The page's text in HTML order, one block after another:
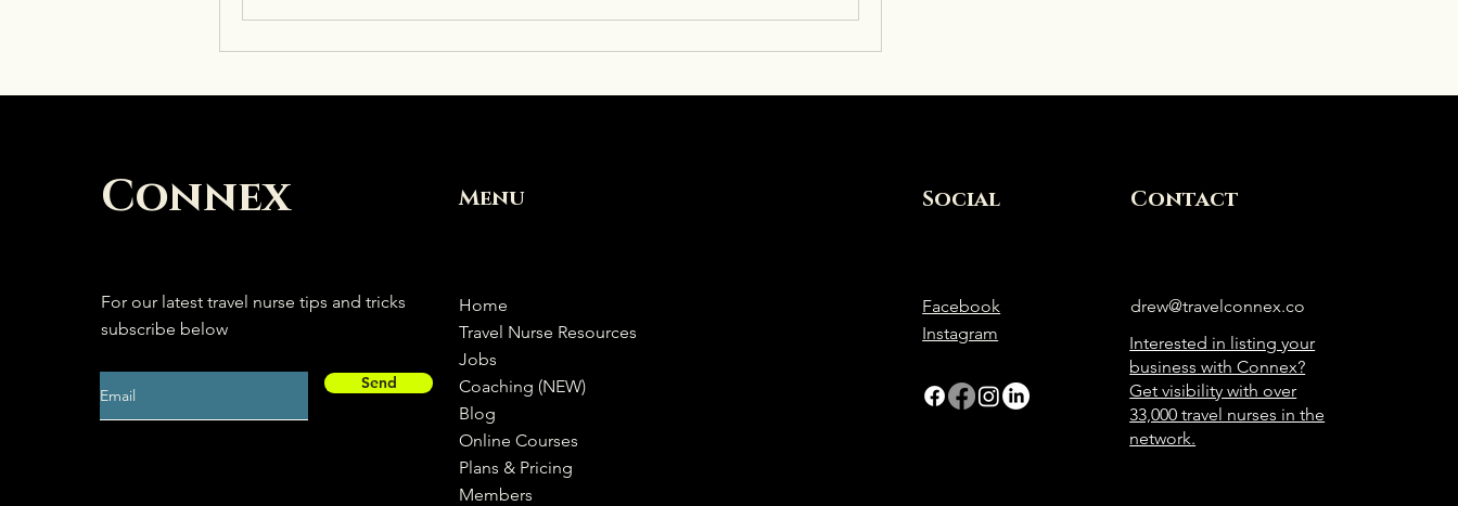
Connex
For our latest travel nurse tips and tricks
subscribe below
Send
Menu
Home
Travel Nurse Resources
Jobs
Coaching (NEW)
Blog
Online Courses
Plans & Pricing
Members
Social
Facebook
Instagram
Contact
drew@travelconnex.co
Interested in listing your
business with Connex?
Get visibility with over
33,000 travel nurses in the
network.